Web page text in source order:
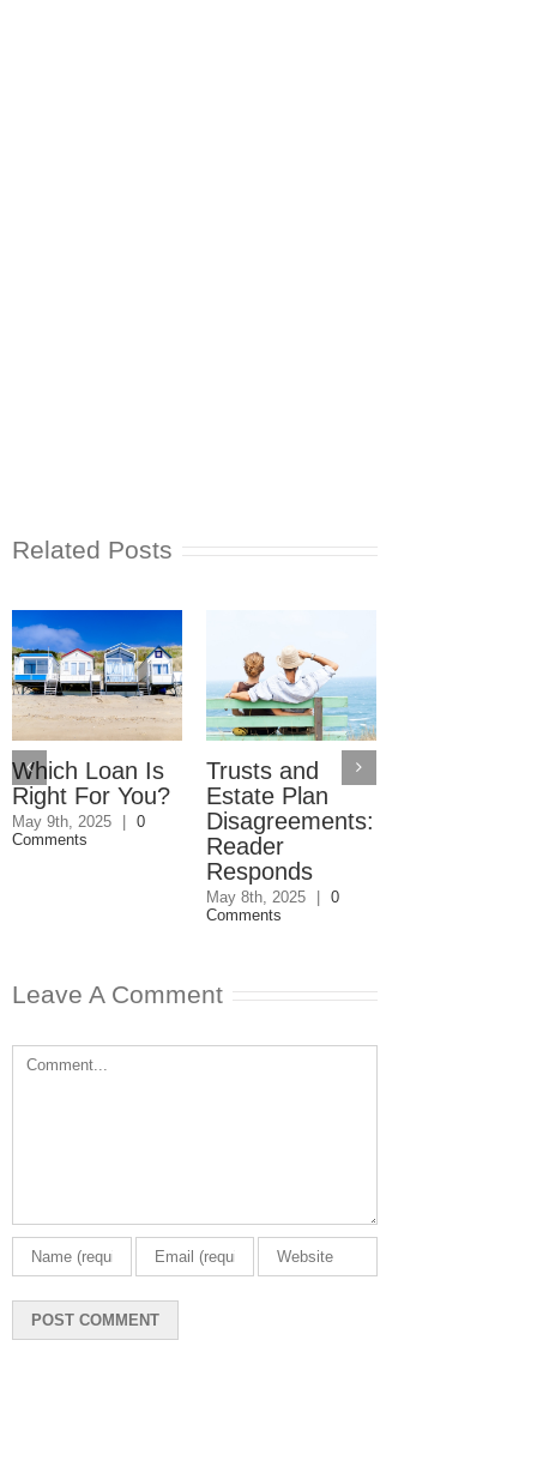
Related Posts
Which Loan Is
Right For You?
May 9th, 2025 | 0
Comments
Trusts and
Estate Plan
Disagreements:
Reader
Responds
May 8th, 2025 | 0
Comments
Leave A Comment
Comment